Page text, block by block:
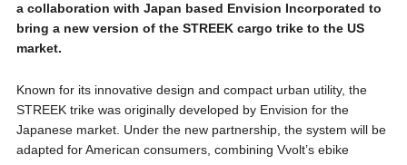
a collaboration with Japan based Envision Incorporated to
bring a new version of the STREEK cargo trike to the US
market.
Known for its innovative design and compact urban utility, the
STREEK trike was originally developed by Envision for the
Japanese market. Under the new partnership, the system will be
adapted for American consumers, combining Vvolt’s ebike